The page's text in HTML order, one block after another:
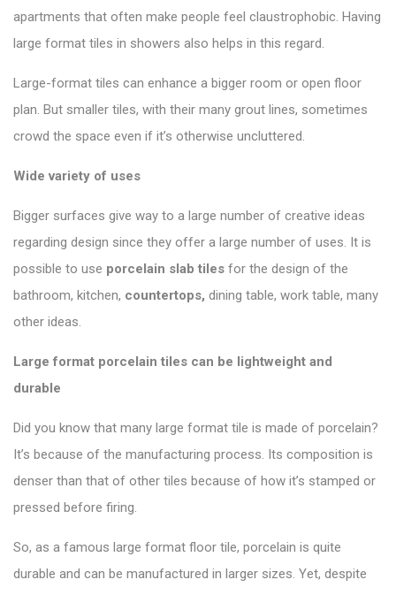
apartments that often make people feel claustrophobic. Having
large format tiles in showers also helps in this regard.
Large-format tiles can enhance a bigger room or open floor
plan. But smaller tiles, with their many grout lines, sometimes
crowd the space even if it’s otherwise uncluttered.
Wide variety of uses
Bigger surfaces give way to a large number of creative ideas
regarding design since they offer a large number of uses. It is
possible to use porcelain slab tiles for the design of the
bathroom, kitchen, countertops, dining table, work table, many
other ideas.
Large format porcelain tiles can be lightweight and
durable
Did you know that many large format tile is made of porcelain?
It’s because of the manufacturing process. Its composition is
denser than that of other tiles because of how it’s stamped or
pressed before firing.
So, as a famous large format floor tile, porcelain is quite
durable and can be manufactured in larger sizes. Yet, despite